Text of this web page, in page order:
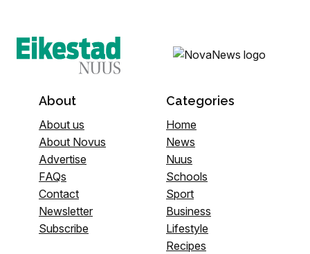
About
About us
About Novus
Advertise
FAQs
Contact
Newsletter
Subscribe
Categories
Home
News
Nuus
Schools
Sport
Business
Lifestyle
Recipes